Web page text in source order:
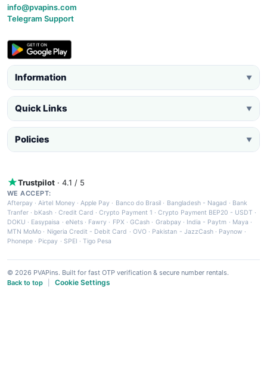
info@pvapins.com
Telegram Support
Information ▼
Quick Links ▼
Policies ▼
Trustpilot · 4.1 / 5
WE ACCEPT:
Afterpay ·Airtel Money·Apple Pay · Banco do Brasil · Bangladesh - Nagad · Bank
Tranfer · bKash · Credit Card ·Crypto Payment 1 ·Crypto Payment BEP20 - USDT ·
DOKU · Easypaisa · eNets· Fawry · FPX ·GCash · Grabpay· India - Paytm · Maya ·
MTN MoMo · Nigeria Credit - Debit Card · OVO· Pakistan - JazzCash· Paynow ·
Phonepe · Picpay · SPEI ·Tigo Pesa
© 2026 PVAPins. Built for fast OTP verification & secure number rentals.
Back to top
Cookie Settings